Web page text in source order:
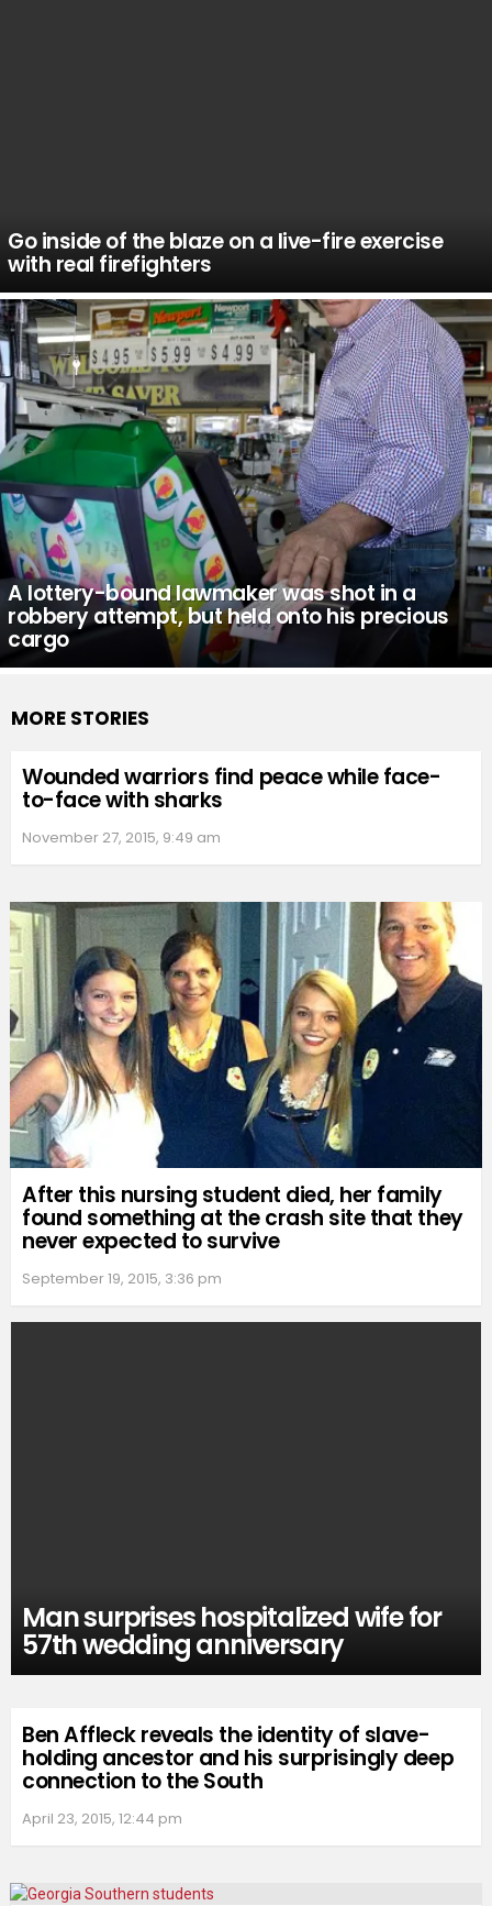
Go inside of the blaze on a live-fire exercise
with real firefighters
A lottery-bound lawmaker was shot in a
robbery attempt, but held onto his precious
cargo
MORE STORIES
Wounded warriors find peace while face-
to-face with sharks
November 27, 2015, 9:49 am
After this nursing student died, her family
found something at the crash site that they
never expected to survive
September 19, 2015, 3:36 pm
Man surprises hospitalized wife for
57th wedding anniversary
Ben Affleck reveals the identity of slave-
holding ancestor and his surprisingly deep
connection to the South
April 23, 2015, 12:44 pm